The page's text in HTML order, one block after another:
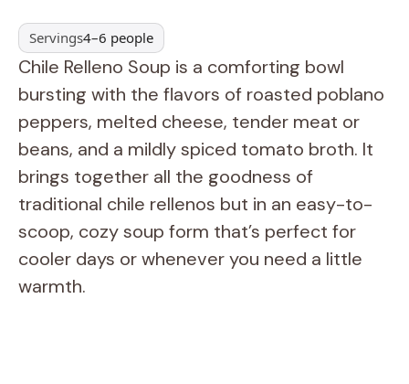
Servings4–6 people
Chile Relleno Soup is a comforting bowl
bursting with the flavors of roasted poblano
peppers, melted cheese, tender meat or
beans, and a mildly spiced tomato broth. It
brings together all the goodness of
traditional chile rellenos but in an easy-to-
scoop, cozy soup form that’s perfect for
cooler days or whenever you need a little
warmth.